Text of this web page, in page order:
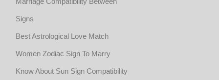
Signs
Best Astrological Love Match
Women Zodiac Sign To Marry
Know About Sun Sign Compatibility